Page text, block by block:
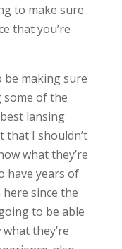
to make sure
that you’re
be making sure
some of the
lansing
that I shouldn’t
what they’re
have years of
here since the
to be able
they’re